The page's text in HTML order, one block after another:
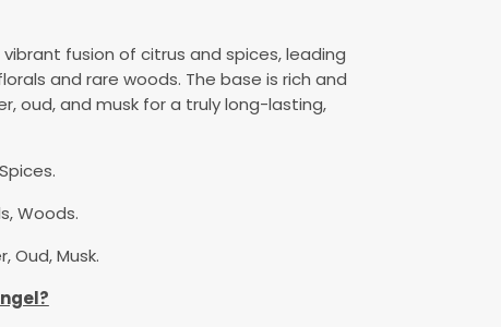
fusion of citrus and spices, leading
and rare woods. The base is rich and
oud, and musk for a truly long-lasting,
Woods.
Oud, Musk.